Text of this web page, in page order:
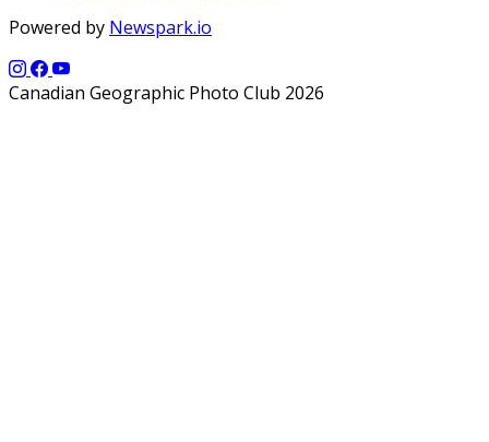
Powered by Newspark.io
Canadian Geographic Photo Club 2026